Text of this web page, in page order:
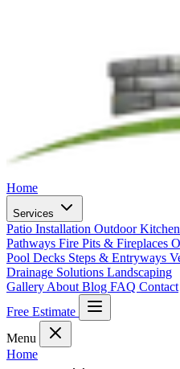
Home
Services
Patio Installation Outdoor
Pathways Fire Pits & Fireplaces
Pool Decks Steps & Entryways
Drainage Solutions Landscaping
Gallery About Blog FAQ Contact
Free Estimate
Menu
Home